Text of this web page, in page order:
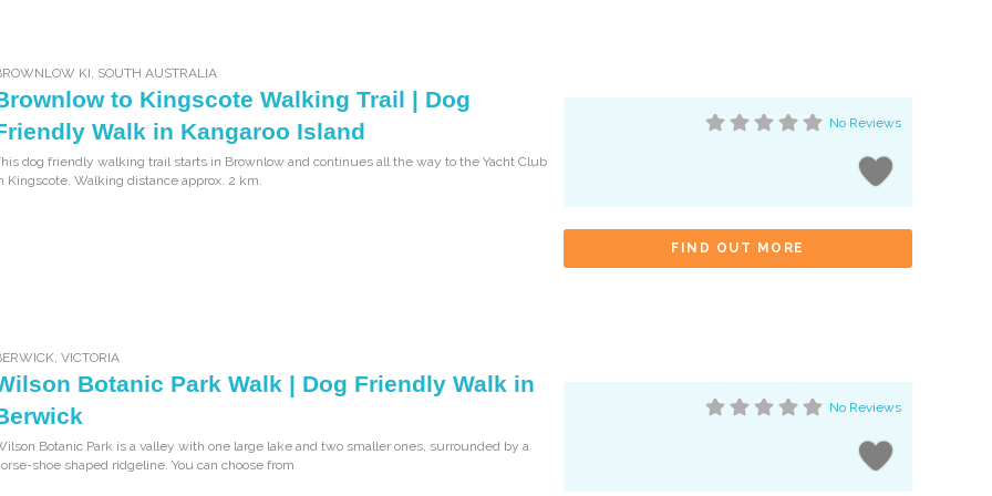
KI SOUTH AUSTRALIA
to Kingscote Walking Trail | Dog
Walk in Kangaroo Island
dog friendly walking trail starts in Brownlow and continues all the way to the Yacht Club
Kingscote. Walking distance approx. 2 km.
No Reviews
FIND OUT MORE
,VICTORIA
Botanic Park Walk | Dog Friendly Walk in
Botanic Park is a valley with one large lake and two smaller ones, surrounded by a
shoe shaped ridgeline. You can choose from
No Reviews